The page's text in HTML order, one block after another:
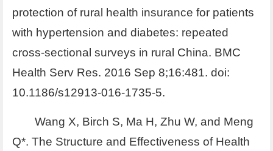
protection of rural health insurance for patients
with hypertension and diabetes: repeated
cross-sectional surveys in rural China. BMC
Health Serv Res. 2016 Sep 8;16:481. doi:
10.1186/s12913-016-1735-5.
Wang X, Birch S, Ma H, Zhu W, and Meng
Q*. The Structure and Effectiveness of Health